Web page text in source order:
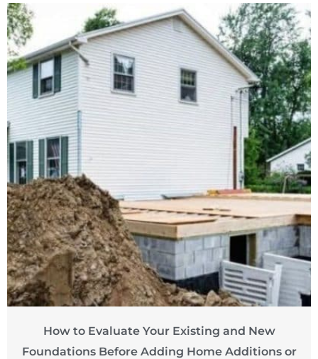
How to Evaluate Your Existing and New
Foundations Before Adding Home Additions or